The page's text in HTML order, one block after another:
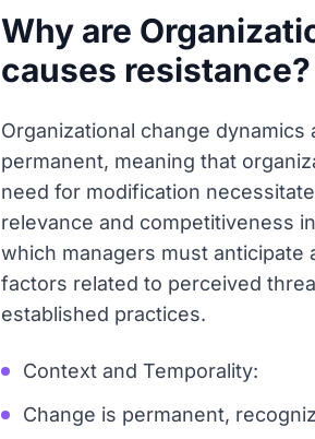
Why are
causes resistance?
Organizational change
permanent, meaning that
need for modification
relevance and competitiveness
which managers must
factors related to perceived
established practices.
Context and Temporality:
Change is permanent,